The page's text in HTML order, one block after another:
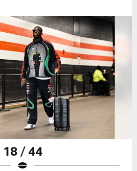
18 / 44